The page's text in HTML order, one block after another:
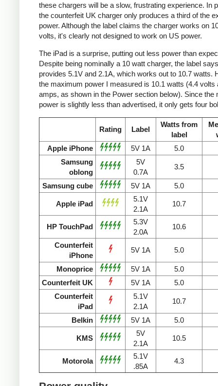
these chargers will be a slow, frustrating experience. In
the counterfeit UK charger only produces a third of the
power. Although the label claims the charger works on
volts, it's clearly not designed to work on US power.
The iPad is a surprise, putting out less power than
Despite being nominally a 10 watt charger, the label
provides 5.1V and 2.1A, which works out to 10.7 watts.
the maximum power I measured is 10.1 watts (4.4 volts
amps, as shown in the Power section below). Since the
power is slightly less than advertised, it only gets four
Rating Label
Watts from
label
Apple iPhone
5V 1A
5.0
Samsung
oblong
5V
0.7A
3.5
Samsung cube 5V 1A 5.0
Apple iPad
5.1V
2.1A
10.7
HP TouchPad
5.3V
2.0A
10.6
Counterfeit
iPhone
5V 1A 5.0
Monoprice 5V 1A
5.0
Counterfeit UK
5V 1A
5.0
Counterfeit
iPad
5.1V
2.1A
10.7
Belkin 5V 1A 5.0
KMS
5V
2.1A
10.5
Motorola
5.1V
.85A
4.3